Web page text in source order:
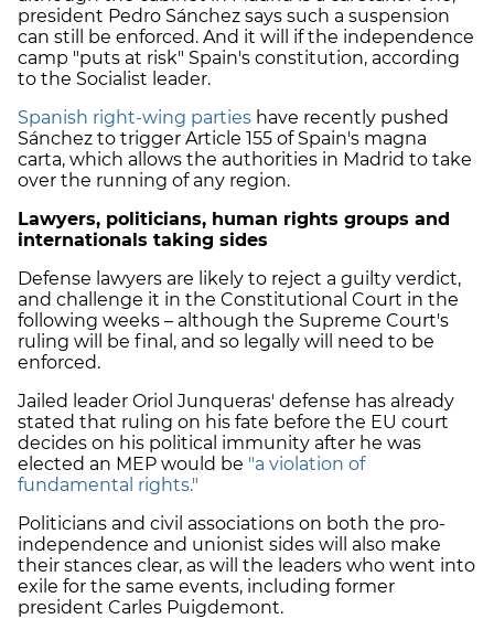
president Pedro Sánchez says such a suspension
can still be enforced. And it will if the independence
camp "puts at risk" Spain's constitution, according
to the Socialist leader.
Spanish right-wing parties have recently pushed
Sánchez to trigger Article 155 of Spain's magna
carta, which allows the authorities in Madrid to take
over the running of any region.
Lawyers, politicians, human rights groups and
internationals taking sides
Defense lawyers are likely to reject a guilty verdict,
and challenge it in the Constitutional Court in the
following weeks – although the Supreme Court's
ruling will be final, and so legally will need to be
enforced.
Jailed leader Oriol Junqueras' defense has already
stated that ruling on his fate before the EU court
decides on his political immunity after he was
elected an MEP would be "a violation of
fundamental rights."
Politicians and civil associations on both the pro-
independence and unionist sides will also make
their stances clear, as will the leaders who went into
exile for the same events, including former
president Carles Puigdemont.